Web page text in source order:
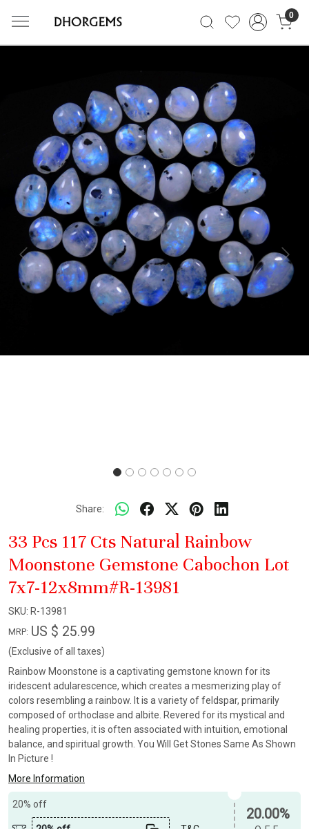
0
Previous Next
Share:
33 Pcs 117 Cts Natural Rainbow
Moonstone Gemstone Cabochon Lot
7x7-12x8mm#R-13981
SKU: R-13981
MRP: US $ 25.99
(Exclusive of all taxes)
Rainbow Moonstone is a captivating gemstone known for its
iridescent adularescence, which creates a mesmerizing play of
colors resembling a rainbow. It is a variety of feldspar, primarily
composed of orthoclase and albite. Revered for its mystical and
healing properties, it is often associated with intuition, emotional
balance, and spiritual growth. You Will Get Stones Same As Shown
In Picture !
More Information
20% off
20.00%